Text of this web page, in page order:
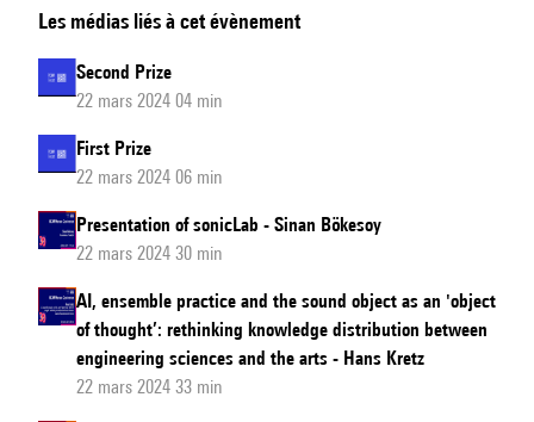
in
a
name?'
MPEG-
and
Standardization
of
Audio
Description
Les médias liés à cet évènement
Second Prize
22 mars 2024 04 min
First Prize
22 mars 2024 06 min
Presentation of sonicLab - Sinan Bökesoy
22 mars 2024 30 min
AI, ensemble practice and the sound object as an 'object
of thought’: rethinking knowledge distribution between
engineering sciences and the arts - Hans Kretz
22 mars 2024 33 min